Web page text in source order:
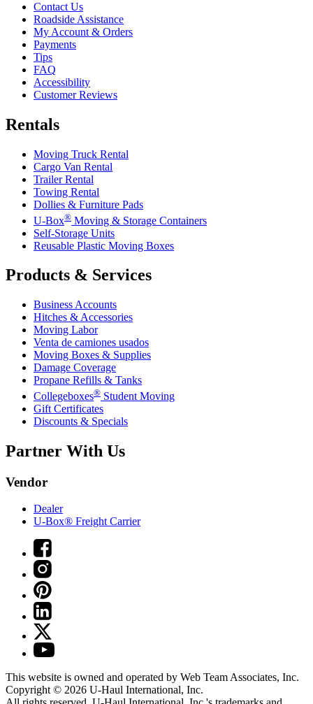
Contact Us
Roadside Assistance
My Account & Orders
Payments
Tips
FAQ
Accessibility
Customer Reviews
Rentals
Moving Truck Rental
Cargo Van Rental
Trailer Rental
Towing Rental
Dollies & Furniture Pads
U-Box® Moving & Storage Containers
Self-Storage Units
Reusable Plastic Moving Boxes
Products & Services
Business Accounts
Hitches & Accessories
Moving Labor
Venta de camiones usados
Moving Boxes & Supplies
Damage Coverage
Propane Refills & Tanks
Collegeboxes® Student Moving
Gift Certificates
Discounts & Specials
Partner With Us
Vendor
Dealer
U-Box® Freight Carrier
This website is owned and operated by Web Team Associates, Inc.
Copyright © 2026 U-Haul International, Inc.